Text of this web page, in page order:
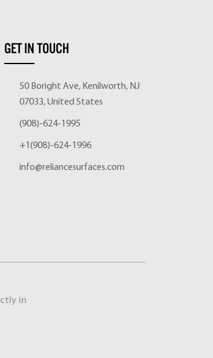
GET IN TOUCH
50 Boright Ave, Kenilworth, NJ
07033, United States
(908)-624-1995
+1(908)-624-1996
info@reliancesurfaces.com
in